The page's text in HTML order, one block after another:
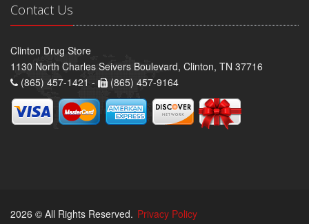
Contact Us
Clinton Drug Store
1130 North Charles Seivers Boulevard, Clinton, TN 37716
(865) 457-1421 -
(865) 457-9164
2026 © All Rights Reserved. Privacy Policy